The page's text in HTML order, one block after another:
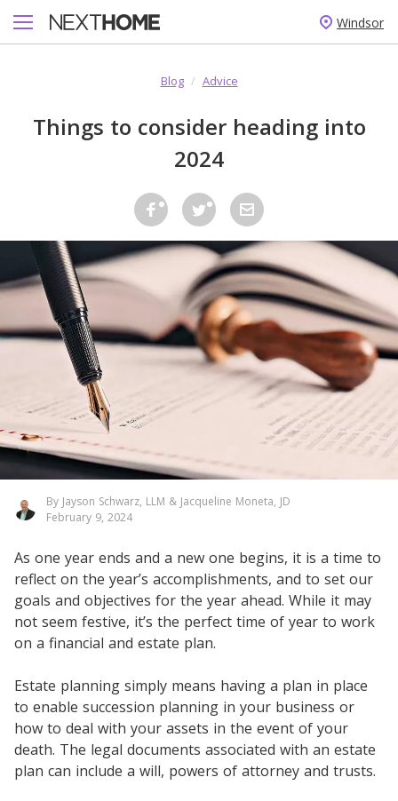
Windsor
Blog / Advice
Things to consider heading into
2024
By Jayson Schwarz, LLM & Jacqueline Moneta, JD
February 9, 2024
As one year ends and a new one begins, it is a time to
reflect on the year’s accomplishments, and to set our
goals and objectives for the year ahead. While it may
not seem festive, it’s the perfect time of year to work
on a financial and estate plan.
Estate planning simply means having a plan in place
to enable succession planning in your business or
how to deal with your assets in the event of your
death. The legal documents associated with an estate
plan can include a will, powers of attorney and trusts.